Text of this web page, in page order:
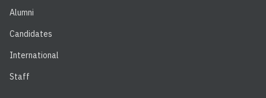
Alumni
Candidates
International
Staff